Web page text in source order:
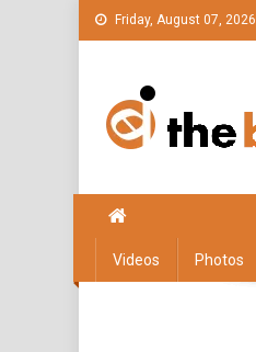
Skip
to
Friday, August 07, 2026
Videos Photos